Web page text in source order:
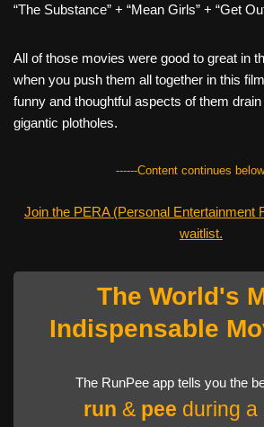
“The Substance” + “Mean Girls” + “Get
All of those movies were good to great in
when you push them all together in this
funny and thoughtful aspects of them
gigantic plotholes.
------Content continues
Join the PERA (Personal Entertainment
waitlist.
The World's
Indispensable
The RunPee app tells you the
run & pee during a